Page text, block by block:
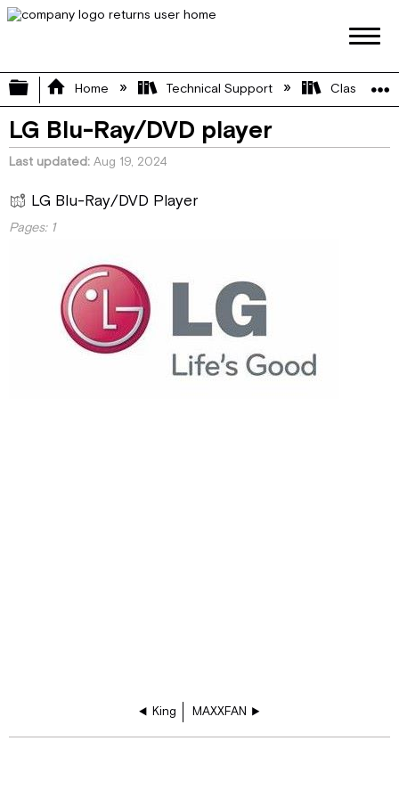
Expand/collapse global hierarchy
Home Technical Support Class A
LG Blu-Ray/DVD player
Last updated Aug 19, 2024
LG Blu-Ray/DVD Player
Pages:1
King MAXXFAN